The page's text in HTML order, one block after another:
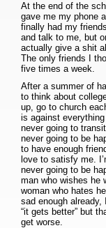
At the end of the
gave me my phone
finally had my
and talk to me, but
actually give a shit
The only friends I
five times a week.
After a summer of
to think about
up, go to church
is against everything
never going to
never going to be
to have enough
love to satisfy me.
never going to be
man who wishes he
woman who hates
sad enough
“it gets better” but
get worse.